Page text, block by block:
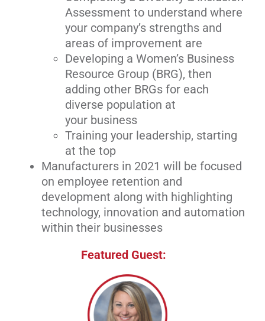
Assessment to understand where
your company’s strengths and
areas of improvement are
Developing a Women’s Business
Resource Group (BRG), then
adding other BRGs for each
diverse population at
your business
Training your leadership, starting
at the top
Manufacturers in 2021 will be focused
on employee retention and
development along with highlighting
technology, innovation and automation
within their businesses
Featured Guest: